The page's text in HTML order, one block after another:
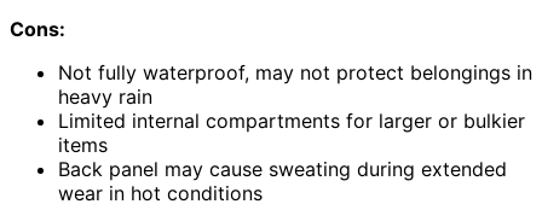
Cons:
Not fully waterproof, may not protect belongings in
heavy rain
Limited internal compartments for larger or bulkier
items
Back panel may cause sweating during extended
wear in hot conditions